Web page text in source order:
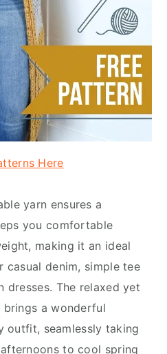
Here
yarn ensures a
you comfortable
making it an ideal
denim, simple tee
dresses. The relaxed yet
a wonderful
outfit, seamlessly taking
to cool spring